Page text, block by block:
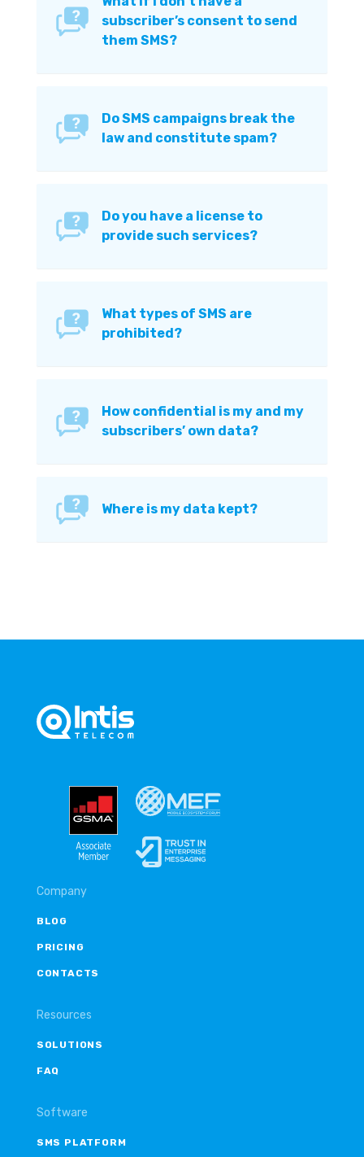
subscriber’s consent to send
them SMS?
Do SMS campaigns break the
law and constitute spam?
Do you have a license to
provide such services?
What types of SMS are
prohibited?
How confidential is my and my
subscribers’ own data?
Where is my data kept?
Company
BLOG
PRICING
CONTACTS
Resources
SOLUTIONS
FAQ
Software
SMS PLATFORM